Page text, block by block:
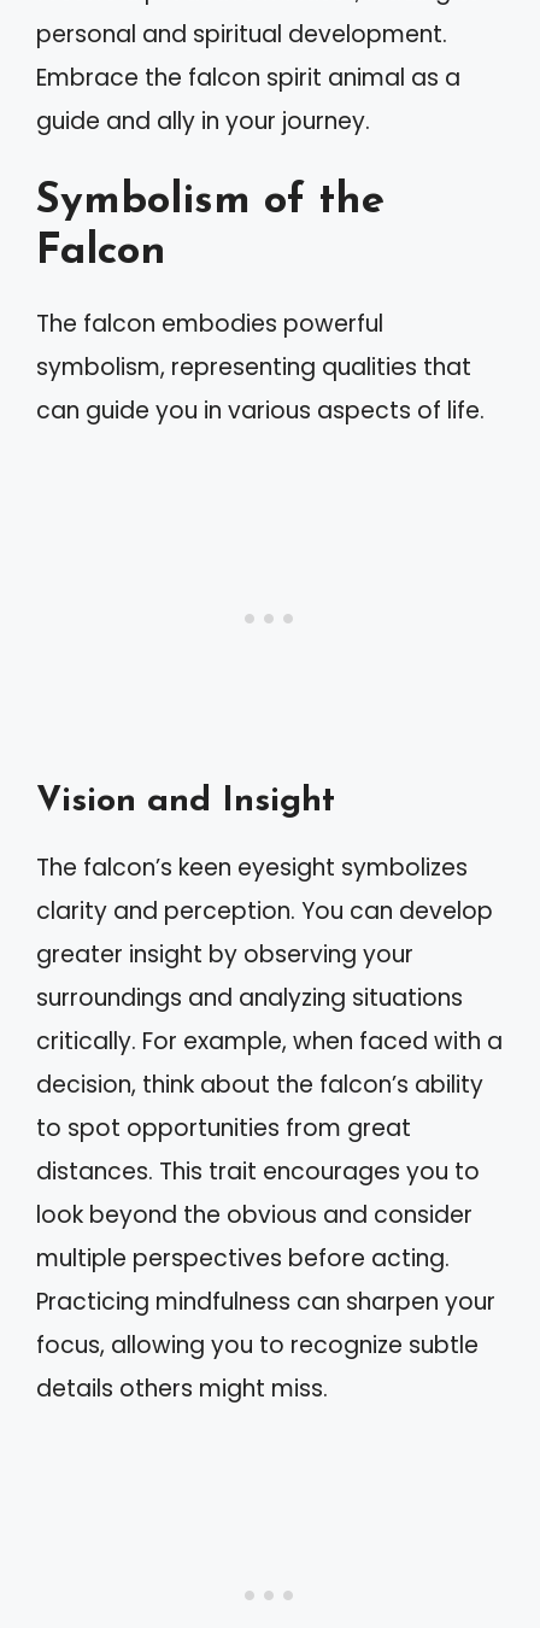
personal and spiritual development.
Embrace the falcon spirit animal as a
guide and ally in your journey.
Symbolism of the
Falcon
The falcon embodies powerful
symbolism, representing qualities that
can guide you in various aspects of life.
Vision and Insight
The falcon’s keen eyesight symbolizes
clarity and perception. You can develop
greater insight by observing your
surroundings and analyzing situations
critically. For example, when faced with a
decision, think about the falcon’s ability
to spot opportunities from great
distances. This trait encourages you to
look beyond the obvious and consider
multiple perspectives before acting.
Practicing mindfulness can sharpen your
focus, allowing you to recognize subtle
details others might miss.